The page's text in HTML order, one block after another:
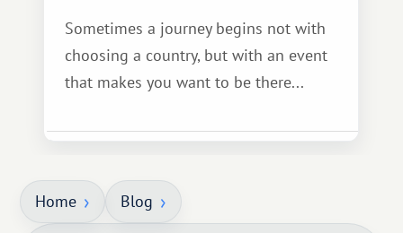
Sometimes a journey begins not with
choosing a country, but with an event
that makes you want to be there...
Home Blog